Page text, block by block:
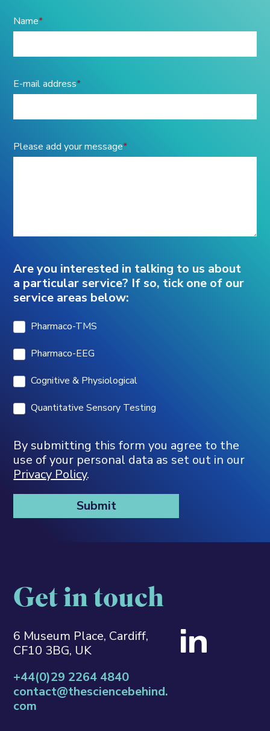
Name*
E-mail address*
Please add your message*
Are you interested in talking to us about
a particular service? If so, tick one of our
service areas below:
Pharmaco-TMS
Pharmaco-EEG
Cognitive & Physiological
Quantitative Sensory Testing
By submitting this form you agree to the
use of your personal data as set out in our
Privacy Policy.
Get in touch
6 Museum Place, Cardiff,
CF10 3BG, UK
+44(0)29 2264 4840
contact@thesciencebehind.
com